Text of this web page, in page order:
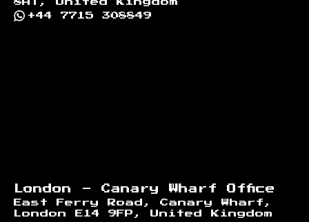
8AT, United Kingdom
+44 7715 308849
London - Canary Wharf Office
East Ferry Road, Canary Wharf,
London E14 9FP, United Kingdom